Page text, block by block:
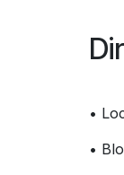
•
•